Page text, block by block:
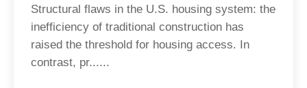
Structural flaws in the U.S. housing system: the
inefficiency of traditional construction has
raised the threshold for housing access. In
contrast, pr......